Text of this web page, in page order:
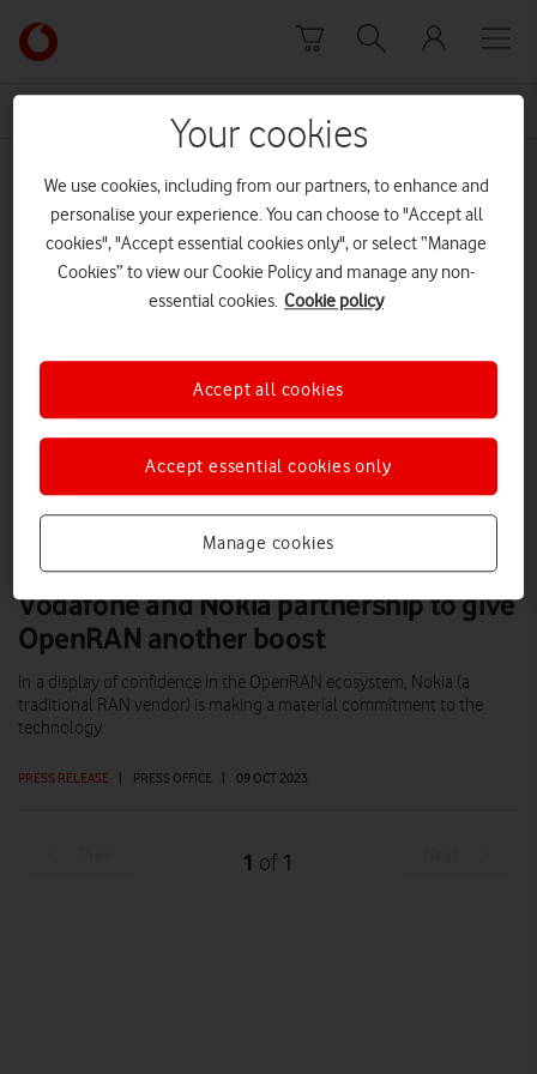
Link
back
to
Vodafone
homepage
Marvell
Vodafone and Nokia partnership to give
OpenRAN another boost
PRESS RELEASE | PRESS OFFICE | 09 OCT 2023
In a display of confidence in the OpenRAN ecosystem, Nokia (a
traditional RAN vendor) is making a material commitment to the
technology.
1 of 1
Your cookies
We use cookies, including from our partners, to enhance and
personalise your experience. You can choose to "Accept all
cookies", "Accept essential cookies only", or select “Manage
Cookies” to view our Cookie Policy and manage any non-
essential cookies. Cookie policy
Manage cookies
Accept essential cookies only
Accept all cookies